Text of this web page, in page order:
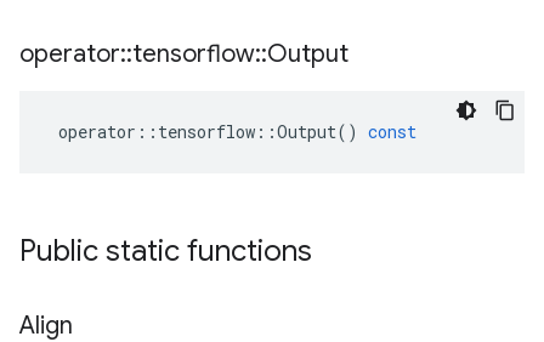
operator::tensorflow::Output
operator :: tensorflow ::Output() const
Public static functions
Align